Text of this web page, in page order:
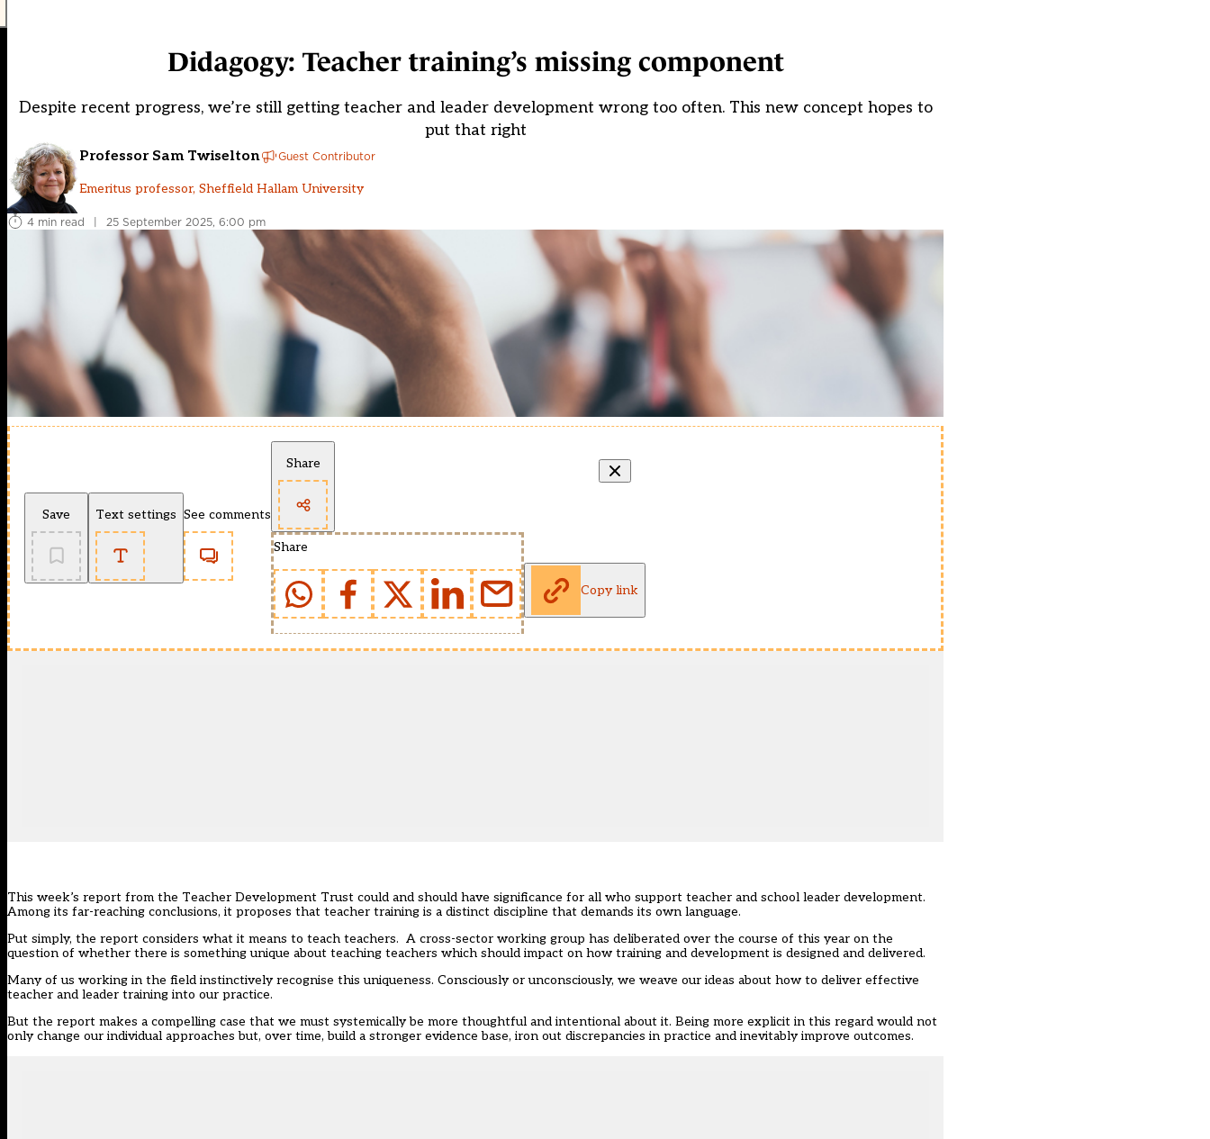
Didagogy: Teacher training’s missing component
Despite recent progress, we’re still getting teacher and leader development wrong too often. This new concept hopes to
put that right
Professor Sam Twiselton Guest Contributor
Emeritus professor, Sheffield Hallam University
4 min read | 25 September 2025, 6:00 pm
Save Text settings See comments
Share
Share
Copy link
This week’s report from the Teacher Development Trust could and should have significance for all who support teacher and school leader development.
Among its far-reaching conclusions, it proposes that teacher training is a distinct discipline that demands its own language.
Put simply, the report considers what it means to teach teachers. A cross-sector working group has deliberated over the course of this year on the
question of whether there is something unique about teaching teachers which should impact on how training and development is designed and delivered.
Many of us working in the field instinctively recognise this uniqueness. Consciously or unconsciously, we weave our ideas about how to deliver effective
teacher and leader training into our practice.
But the report makes a compelling case that we must systemically be more thoughtful and intentional about it. Being more explicit in this regard would not
only change our individual approaches but, over time, build a stronger evidence base, iron out discrepancies in practice and inevitably improve outcomes.